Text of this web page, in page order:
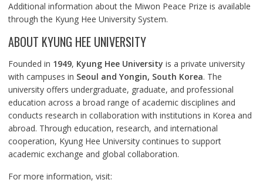
Additional information about the Miwon Peace Prize is available
through the Kyung Hee University System.
ABOUT KYUNG HEE UNIVERSITY
Founded in 1949, Kyung Hee University is a private university
with campuses in Seoul and Yongin, South Korea. The
university offers undergraduate, graduate, and professional
education across a broad range of academic disciplines and
conducts research in collaboration with institutions in Korea and
abroad. Through education, research, and international
cooperation, Kyung Hee University continues to support
academic exchange and global collaboration.
For more information, visit: